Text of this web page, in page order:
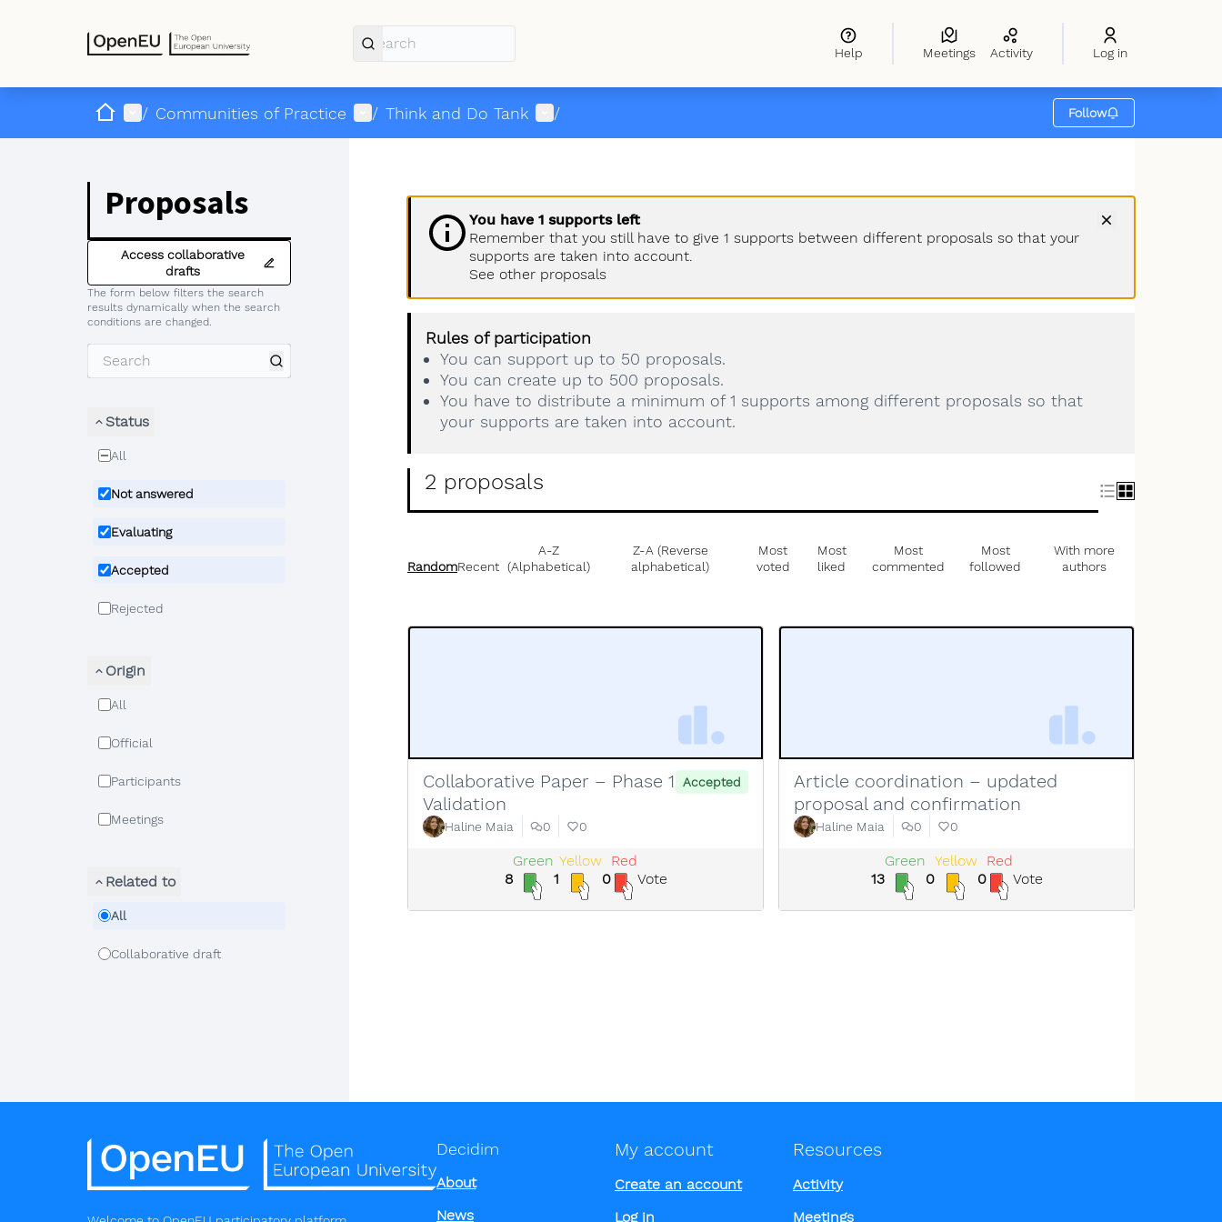
Help Meetings Activity Log in
HomeMain menu
/ Communities of Practice User menu
/ Think and Do Tank User menu
/ Follow
Proposals
Access collaborative
drafts
The form below filters the search
results dynamically when the search
conditions are changed.
Status
All
Not answered
Evaluating
Accepted
Rejected
Origin
All
Official
Participants
Meetings
Related to
All
Collaborative draft
You have 1 supports left
Remember that you still have to give 1 supports between different proposals so that your
supports are taken into account.
See other proposals
Rules of participation
You can support up to 50 proposals.
You can create up to 500 proposals.
You have to distribute a minimum of 1 supports among different proposals so that
your supports are taken into account.
2 proposals
RandomRecent
A-Z
(Alphabetical)
Z-A (Reverse
alphabetical)
Most
voted
Most
liked
Most
commented
Most
followed
With more
authors
Collaborative Paper – Phase 1
Validation
Accepted
Haline Maia 0 0
8
Green
1
Yellow
0
Red
Vote
Article coordination – updated
proposal and confirmation
Haline Maia 0 0
13
Green
0
Yellow
0
Red
Vote
Decidim
About
News
My account
Create an account
Log in
Resources
Activity
Meetings